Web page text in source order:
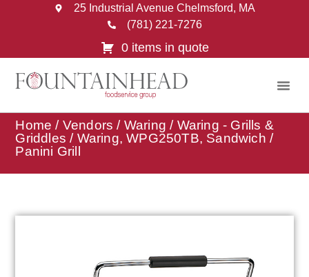
25 Industrial Avenue Chelmsford, MA
(781) 221-7276
0 items in quote
Home / Vendors / Waring / Waring - Grills &
Griddles / Waring, WPG250TB, Sandwich /
Panini Grill